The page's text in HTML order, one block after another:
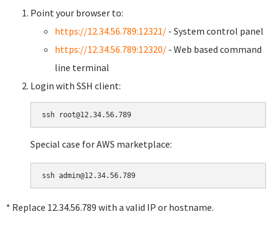
Point your browser to:
https://12.34.56.789:12321/ - System control panel
https://12.34.56.789:12320/ - Web based command
line terminal
Login with SSH client:
Special case for AWS marketplace:
* Replace 12.34.56.789 with a valid IP or hostname.